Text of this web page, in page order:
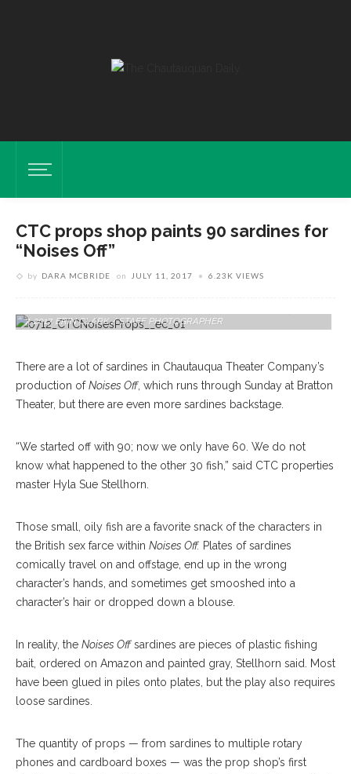
CTC props shop paints 90 sardines for
“Noises Off”
by DARA MCBRIDE on JULY 11, 2017 6.23K VIEWS
7, 2017. ERIN CLARK / STAFF PHOTOGRAPHER
There are a lot of sardines in Chautauqua Theater Company’s
production ofNoises Off, which runs through Sunday at Bratton
Theater, but there are even more sardines backstage.
“We started off with 90; now we only have 60. We do not
know what happened to the other 30 fish,” said CTC properties
master Hyla Sue Stellhorn.
Those small, oily fish are a favorite snack of the characters in
the British sex farce within Noises Off. Plates of sardines
comically travel on and offstage, end up in the wrong
character’s hands, and sometimes get smooshed into a
character’s hair or dropped down a blouse.
In reality, the Noises Offsardines are pieces of plastic fishing
bait, ordered on Amazon and painted gray, Stellhorn said. Most
have been glued in piles onto plates, but the play also requires
loose sardines.
The quantity of props — from sardines to multiple rotary
phones and cardboard boxes — was the prop shop’s first